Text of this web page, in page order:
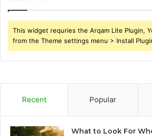
This widget requries the Arqam Lite Plugin,
from the Theme settings menu > Install
Recent Popular
What to Look For